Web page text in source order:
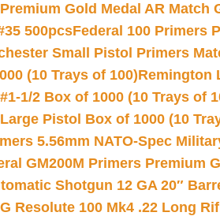
Gold Medal AR Match
500pcsFederal 100 Primers
Small Pistol Primers
(10 Trays of 100)Remington
1/2 Box of 1000 (10 Trays of
Pistol Box of 1000 (10
5.56mm NATO-Spec
GM200M Primers Premium
Shotgun 12 GA 20″
Resolute 100 Mk4 .22 Long